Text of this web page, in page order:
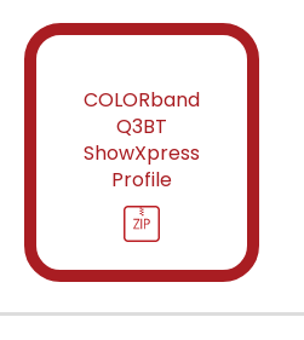
COLORband
Q3BT
ShowXpress
Profile